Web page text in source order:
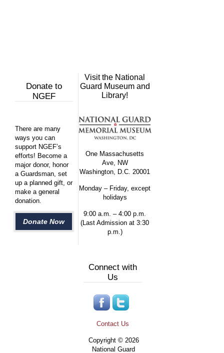
Donate to
NGEF
There are many
ways you can
support NGEF’s
efforts! Become a
major donor, honor
a Guardsman, set
up a planned gift, or
make a general
donation.
Donate Now
Visit the National
Guard Museum and
Library!
One Massachusetts
Ave, NW
Washington, D.C. 20001
Monday – Friday, except
holidays
9:00 a.m. – 4:00 p.m.
(Last Admission at 3:30
p.m.)
Connect with
Us
Contact Us
Copyright © 2026
National Guard